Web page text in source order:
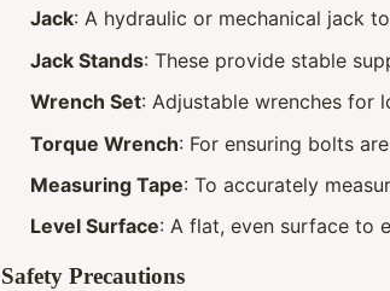
Jack: A hydraulic or mechanical jack
Jack Stands: These provide stable
Wrench Set: Adjustable wrenches for
Torque Wrench: For ensuring bolts
Measuring Tape: To accurately
Level Surface: A flat, even surface to
Safety Precautions